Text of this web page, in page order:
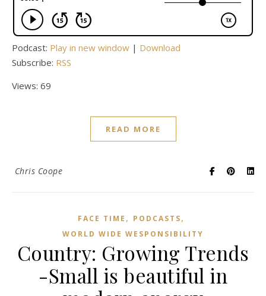
Podcast: Play in new window | Download
Subscribe: RSS
Views: 69
READ MORE
Chris Coope
FACE TIME , PODCASTS,
WORLD WIDE WESPONSIBILITY
Country: Growing Trends
-Small is beautiful in